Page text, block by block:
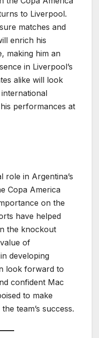
to Liverpool.
matches and
enrich his
making him an
in Liverpool’s
alike will look
performances at
role in Argentina’s
Copa America
on the
have helped
the knockout
of
developing
look forward to
confident Mac
to make
team’s success.